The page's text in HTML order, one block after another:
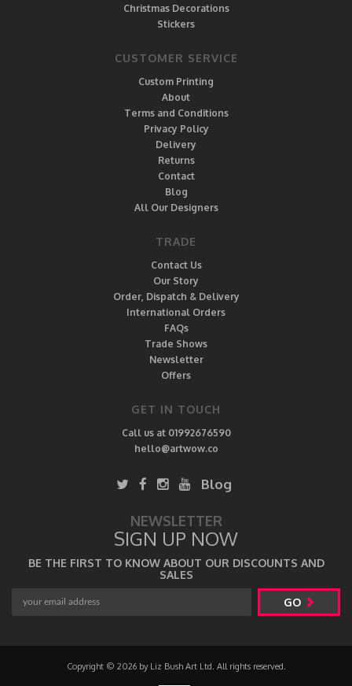
Christmas Decorations
Stickers
CUSTOMER SERVICE
Custom Printing
About
Terms and Conditions
Privacy Policy
Delivery
Returns
Contact
Blog
All Our Designers
TRADE
Contact Us
Our Story
Order, Dispatch & Delivery
International Orders
FAQs
Trade Shows
Newsletter
Offers
GET IN TOUCH
Call us at 01992676590
hello@artwow.co
Blog
NEWSLETTER
SIGN UP NOW
BE THE FIRST TO KNOW ABOUT OUR DISCOUNTS AND
SALES
GO
Copyright © 2026 by Liz Bush Art Ltd. All rights reserved.